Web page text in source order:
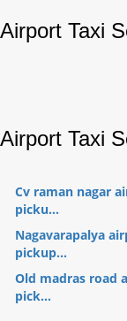
Airport Taxi
Airport Taxi
Cv raman nagar
picku...
Nagavarapalya
pickup...
Old madras road
pick...